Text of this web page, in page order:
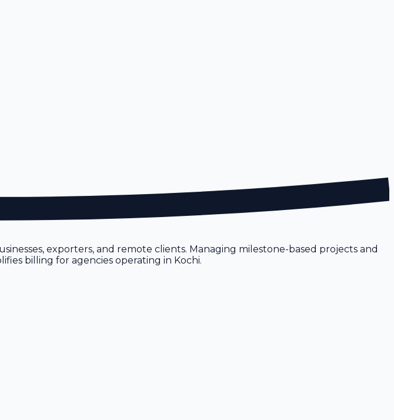
exporters, and remote clients. Managing milestone-based projects and
billing for agencies operating in Kochi.